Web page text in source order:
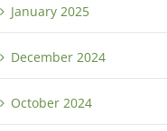
January 2025
December 2024
October 2024